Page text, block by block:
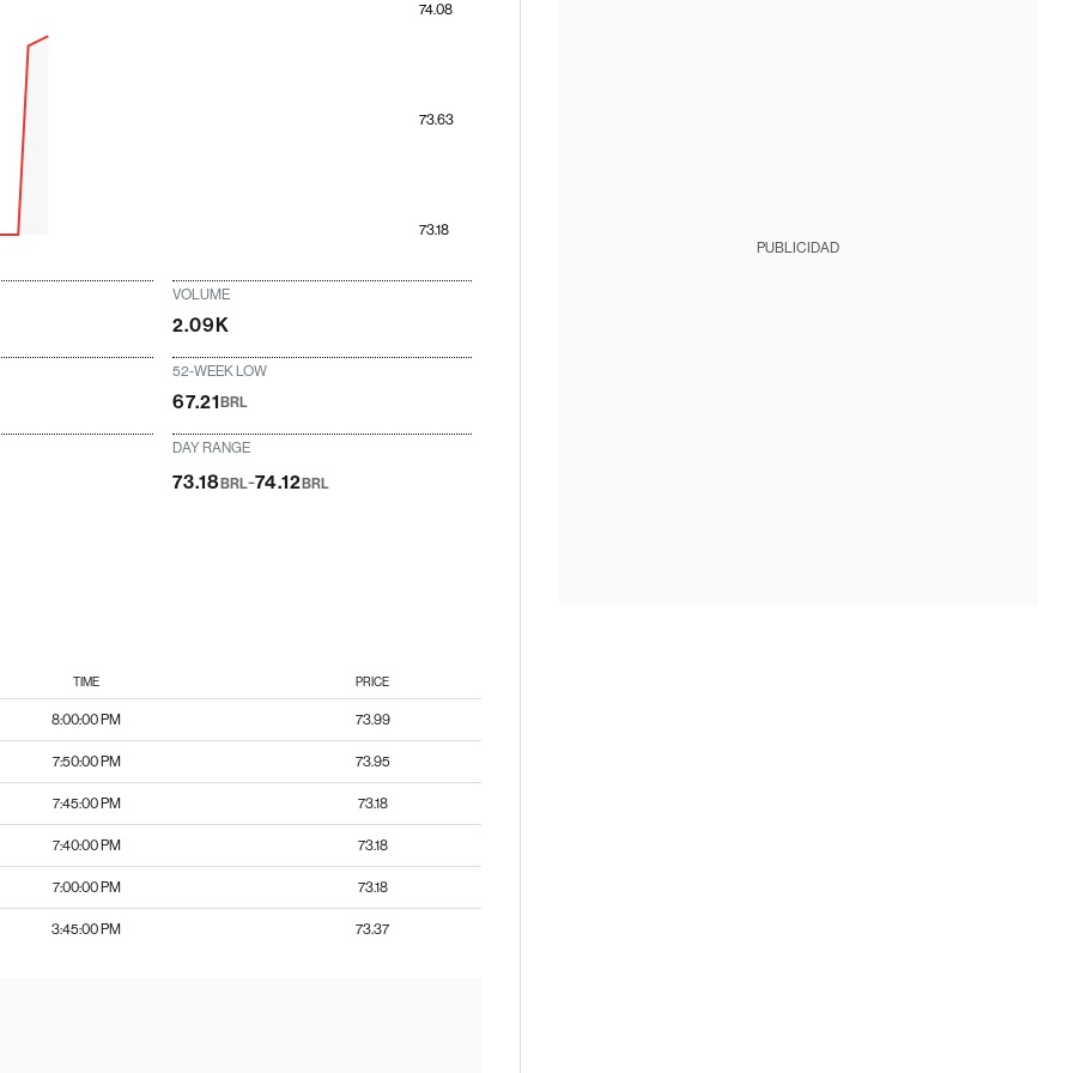
73.18
73.63
74.08
VOLUME
2.09K
52-WEEK LOW
67.21BRL
DAY RANGE
73.18 BRL-74.12 BRL
TIME PRICE
8:00:00 PM 73.99
7:50:00 PM 73.95
7:45:00 PM 73.18
7:40:00 PM 73.18
7:00:00 PM 73.18
3:45:00 PM 73.37
PUBLICIDAD